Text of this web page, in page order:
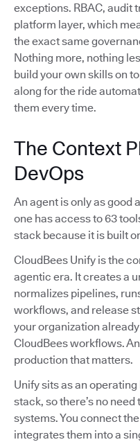
exceptions. RBAC, audit
platform layer, which
the exact same
Nothing more, nothing
build your own skills on
along for the ride
them every time.
The Context
DevOps
An agent is only as good
one has access to 63
stack because it is built
CloudBees Unify is the
agentic era. It creates a
normalizes pipelines,
workflows, and release
your organization
CloudBees workflows.
production that matters.
Unify sits as an
stack, so there’s no
systems. You connect
integrates them into a